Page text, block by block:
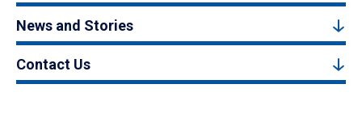
News and Stories
Contact Us